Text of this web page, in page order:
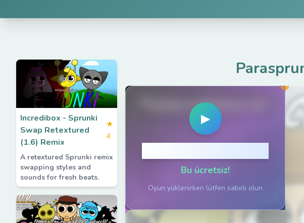
Incredibox - Sprunki
Swap Retextured
(1.6) Remix
★
4
A retextured Sprunki remix
swapping styles and
sounds for fresh beats.
PlaySprunkiGame.com
▶
Bu ücretsiz!
Oyun yüklenirken lütfen sabırlı olun